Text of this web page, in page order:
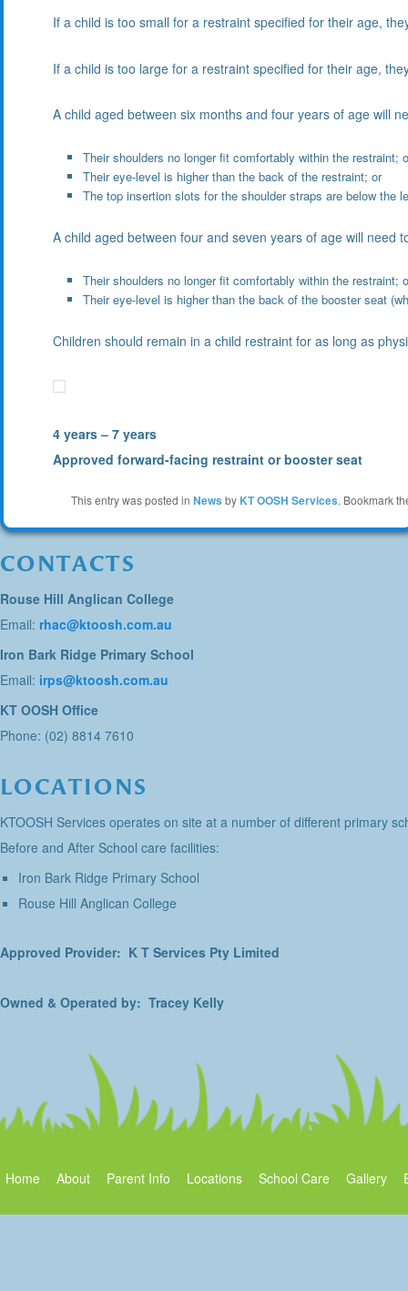
If a child is too small for a restraint specified for their age,
If a child is too large for a restraint specified for their age,
A child aged between six months and four years of age will
Their shoulders no longer fit comfortably within the restraint;
Their eye-level is higher than the back of the restraint; or
The top insertion slots for the shoulder straps are below the
A child aged between four and seven years of age will need
Their shoulders no longer fit comfortably within the restraint;
Their eye-level is higher than the back of the booster seat
Children should remain in a child restraint for as long as
4 years – 7 years
Approved forward-facing restraint or booster seat
This entry was posted inNews by KT OOSH Services. Bookmark
CONTACTS
Rouse Hill Anglican College
Email: rhac@ktoosh.com.au
Iron Bark Ridge Primary School
Email: irps@ktoosh.com.au
KT OOSH Office
Phone: (02) 8814 7610
LOCATIONS
KTOOSH Services operates on site at a number of different primary
Before and After School care facilities:
Iron Bark Ridge Primary School
Rouse Hill Anglican College
Approved Provider: K T Services Pty Limited
Owned & Operated by: Tracey Kelly
Home About Parent Info Locations School Care Gallery